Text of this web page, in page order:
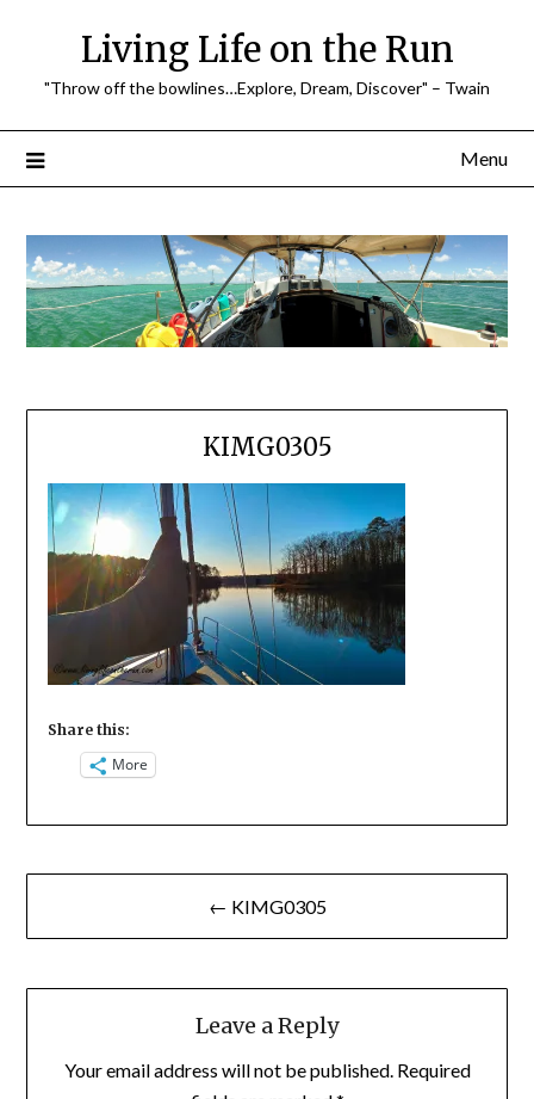
Living Life on the Run
"Throw off the bowlines…Explore, Dream, Discover" – Twain
Menu
KIMG0305
Share this:
More
Post
navigation
← KIMG0305
Leave a Reply
Your email address will not be published. Required